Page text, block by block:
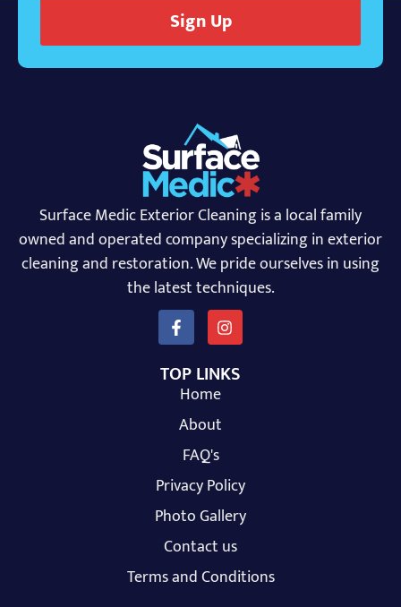
Sign Up
Surface Medic Exterior Cleaning is a local family
owned and operated company specializing in exterior
cleaning and restoration. We pride ourselves in using
the latest techniques.
TOP LINKS
Home
About
FAQ's
Privacy Policy
Photo Gallery
Contact us
Terms and Conditions